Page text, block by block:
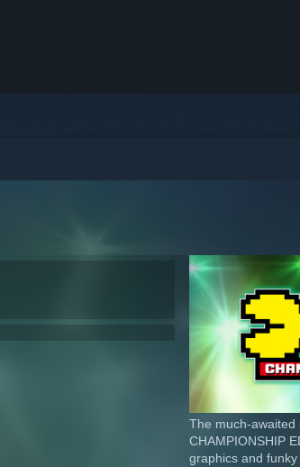
The much-
CHAMPIONSHIP
graphics and